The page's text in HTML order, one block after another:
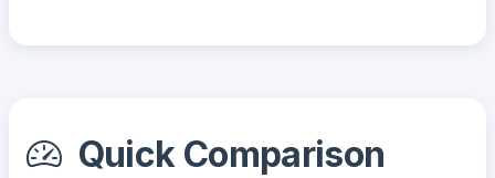
Quick Comparison